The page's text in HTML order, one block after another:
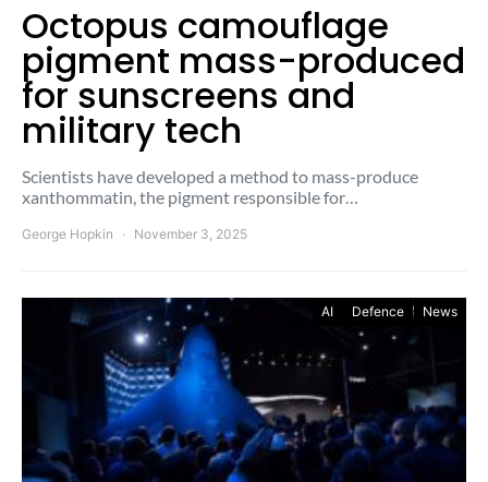
Octopus camouflage
pigment mass-produced
for sunscreens and
military tech
Scientists have developed a method to mass-produce
xanthommatin, the pigment responsible for…
George Hopkin November 3, 2025
AI Defence News